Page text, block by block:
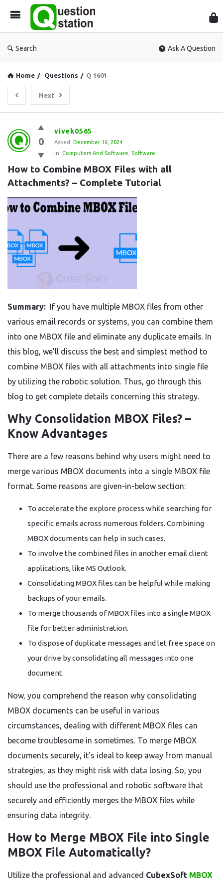
Search Ask A Question
Home / Questions / Q 1601
Next
Question
Station
Latest
Questions
0
vivek0565
Asked: December 16, 2024
In: Computers And Software Software
How to Combine MBOX Files with all
Attachments? – Complete Tutorial
Summary: If you have multiple MBOX files from other
various email records or systems, you can combine them
into one MBOX file and eliminate any duplicate emails. In
this blog, we’ll discuss the best and simplest method to
combine MBOX files with all attachments into single file
by utilizing the robotic solution. Thus, go through this
blog to get complete details concerning this strategy.
Why Consolidation MBOX Files? –
Know Advantages
There are a few reasons behind why users might need to
merge various MBOX documents into a single MBOX file
format. Some reasons are given-in-below section:
To accelerate the explore process while searching for
specific emails across numerous folders. Combining
MBOX documents can help in such cases.
To involve the combined files in another email client
applications, like MS Outlook.
Consolidating MBOX files can be helpful while making
backups of your emails.
To merge thousands of MBOX files into a single MBOX
file for better administration.
To dispose of duplicate messages and let free space on
your drive by consolidating all messages into one
document.
Now, you comprehend the reason why consolidating
MBOX documents can be useful in various
circumstances, dealing with different MBOX files can
become troublesome in sometimes. To merge MBOX
documents securely, it’s ideal to keep away from manual
strategies, as they might risk with data losing. So, you
should use the professional and robotic software that
securely and efficiently merges the MBOX files while
ensuring data integrity.
How to Merge MBOX File into Single
MBOX File Automatically?
Utilize the professional and advanced CubexSoft MBOX